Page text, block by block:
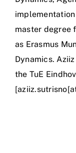
master degree
as Erasmus
Dynamics.
the TuE